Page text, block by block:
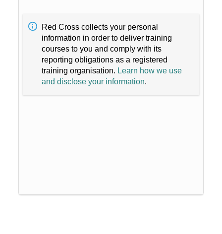
Red Cross collects your personal
information in order to deliver training
courses to you and comply with its
reporting obligations as a registered
training organisation. Learn how we use
and disclose your information.